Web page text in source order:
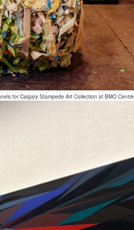
for Calgary Stampede Art Collection at BMO Centre